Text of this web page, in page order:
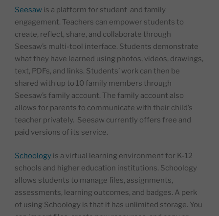
Seesaw is a platform for student and family
engagement. Teachers can empower students to
create, reflect, share, and collaborate through
Seesaw’s multi-tool interface. Students demonstrate
what they have learned using photos, videos, drawings,
text, PDFs, and links. Students’ work can then be
shared with up to 10 family members through
Seesaw’s family account. The family account also
allows for parents to communicate with their child’s
teacher privately. Seesaw currently offers free and
paid versions of its service.
Schoology is a virtual learning environment for K-12
schools and higher education institutions. Schoology
allows students to manage files, assignments,
assessments, learning outcomes, and badges. A perk
of using Schoology is that it has unlimited storage. You